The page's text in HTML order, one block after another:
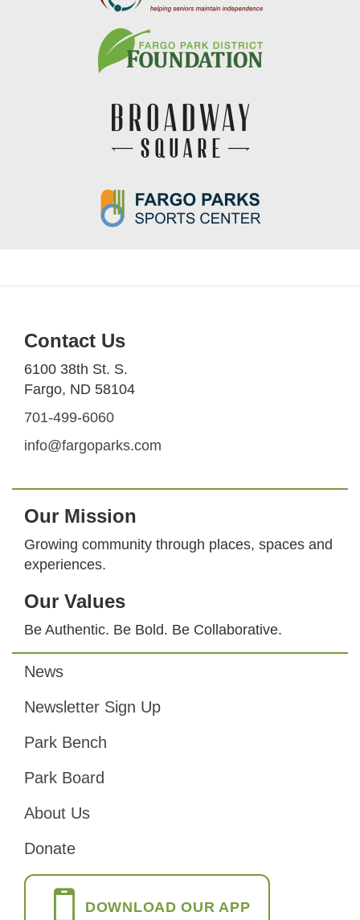
Contact Us
6100 38th St. S.
Fargo, ND 58104
701-499-6060
info@fargoparks.com
Our Mission
Growing community through places, spaces and
experiences.
Our Values
Be Authentic. Be Bold. Be Collaborative.
Footer
News
Newsletter Sign Up
Park Bench
Park Board
About Us
Donate
DOWNLOAD OUR APP